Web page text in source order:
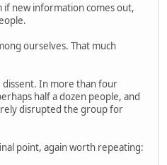
new information comes out,
ourselves. That much
dissent. In more than four
half a dozen people, and
disrupted the group for
point, again worth repeating: